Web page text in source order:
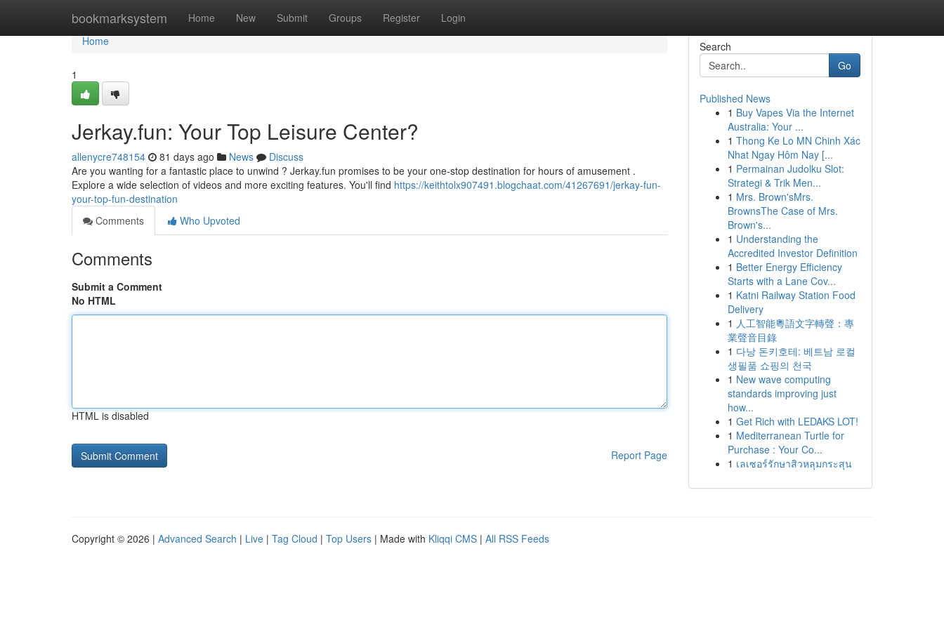
bookmarksystem Home New Submit Groups Register Login
Home
Home
1
Jerkay.fun: Your Top Leisure Center?
allenycre748154 81 days ago News
Discuss
Are you wanting for a fantastic place to unwind ? Jerkay.fun promises to be your one-stop destination for hours of amusement .
Explore a wide selection of videos and more exciting features. You'll find https://keithtolx907491.blogchaat.com/41267691/jerkay-fun-
your-top-fun-destination
Comments
Who Upvoted
Comments
Submit a Comment
No HTML
HTML is disabled
Report Page
Search
Go
Published News
1 Buy Vapes Via the Internet
Australia: Your ...
1 Thong Ke Lo MN Chinh Xác
Nhat Ngay Hôm Nay [...
1 Permainan Judolku Slot:
Strategi & Trik Men...
1 Mrs. Brown'sMrs.
BrownsThe Case of Mrs.
Brown's...
1 Understanding the
Accredited Investor Definition
1 Better Energy Efficiency
Starts with a Lane Cov...
1 Katni Railway Station Food
Delivery
1 人工智能粵語文字轉聲：專
業聲音目錄
1 다낭 돈키호테: 베트남 로컬
생필품 쇼핑의 천국
1 New wave computing
standards improving just
how...
1 Get Rich with LEDAKS LOT!
1 Mediterranean Turtle for
Purchase : Your Co...
1 เลเซอร์รักษาสิวหลุมกระสุน
Copyright © 2026 | Advanced Search | Live | Tag Cloud | Top Users | Made with Kliqqi CMS | All RSS Feeds